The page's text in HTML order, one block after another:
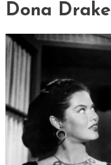
Dona Drake